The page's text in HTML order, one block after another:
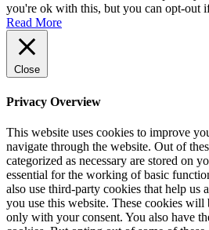
you're ok with this, but you can opt-out
Read More
Close
Privacy Overview
This website uses cookies to improve
navigate through the website. Out of
categorized as necessary are stored on
essential for the working of basic
also use third-party cookies that help us
you use this website. These cookies
only with your consent. You also have